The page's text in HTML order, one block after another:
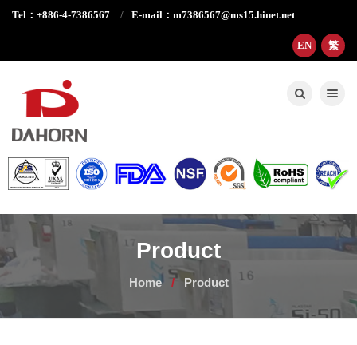
Tel：+886-4-7386567 E-mail：m7386567@ms15.hinet.net
EN 繁
Product
Home Product